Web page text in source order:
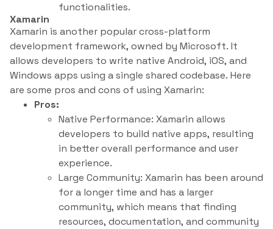
functionalities.
Xamarin
Xamarin is another popular cross-platform
development framework, owned by Microsoft. It
allows developers to write native Android, iOS, and
Windows apps using a single shared codebase. Here
are some pros and cons of using Xamarin:
Pros:
Native Performance: Xamarin allows
developers to build native apps, resulting
in better overall performance and user
experience.
Large Community: Xamarin has been around
for a longer time and has a larger
community, which means that finding
resources, documentation, and community